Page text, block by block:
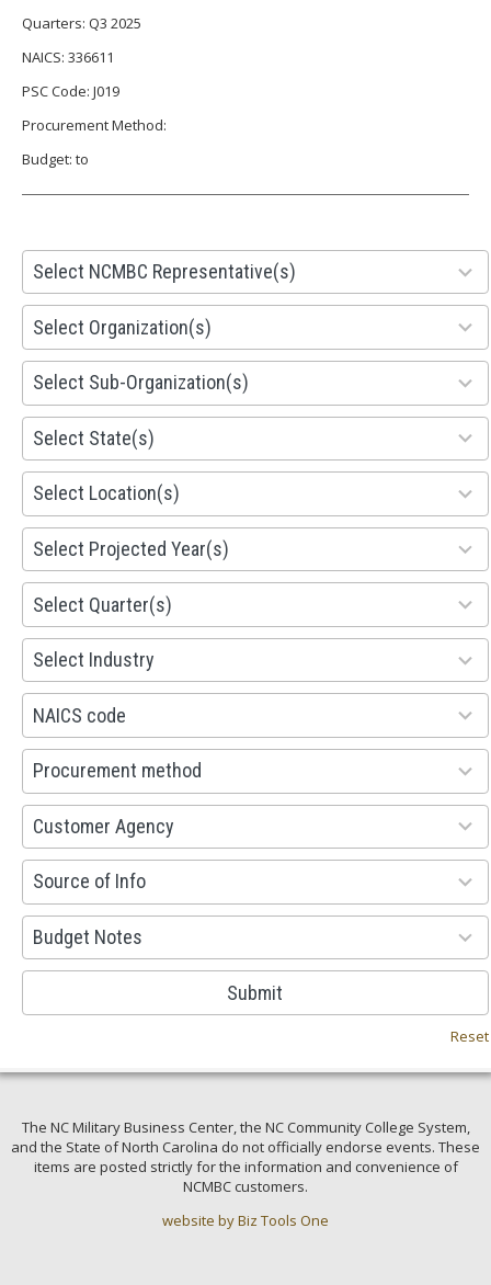
Quarters: Q3 2025
NAICS: 336611
PSC Code: J019
Procurement Method:
Budget: to
Select NCMBC Representative(s)
28
results
available
Select Organization(s)
155
results
available
Select Sub-Organization(s)
299
results
available
Select State(s)
81
results
available
Select Location(s)
578
results
available
Select Projected Year(s)
1941
results
available
Select Quarter(s)
495
results
available
Select Industry
93
results
available
NAICS code
100
results
available
Procurement method
100
results
available
Customer Agency
53
results
available
Source of Info
100
results
available
Budget Notes
38
results
available
Submit
Reset
The NC Military Business Center, the NC Community College System,
and the State of North Carolina do not officially endorse events. These
items are posted strictly for the information and convenience of
NCMBC customers.
website by Biz Tools One